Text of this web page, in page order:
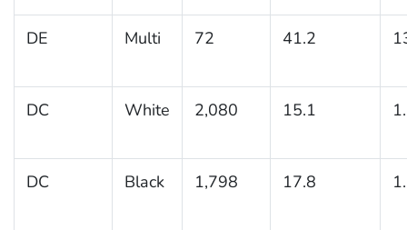
DE Multi 72 41.2
DC White 2,080 15.1
DC Black 1,798 17.8